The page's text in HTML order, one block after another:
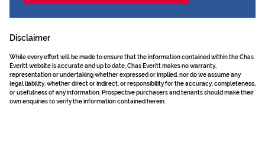
Disclaimer
While every effort will be made to ensure that the information contained within the Chas
Everitt website is accurate and up to date, Chas Everitt makes no warranty,
representation or undertaking whether expressed or implied, nor do we assume any
legal liability, whether direct or indirect, or responsibility for the accuracy, completeness,
or usefulness of any information. Prospective purchasers and tenants should make their
own enquiries to verify the information contained herein.